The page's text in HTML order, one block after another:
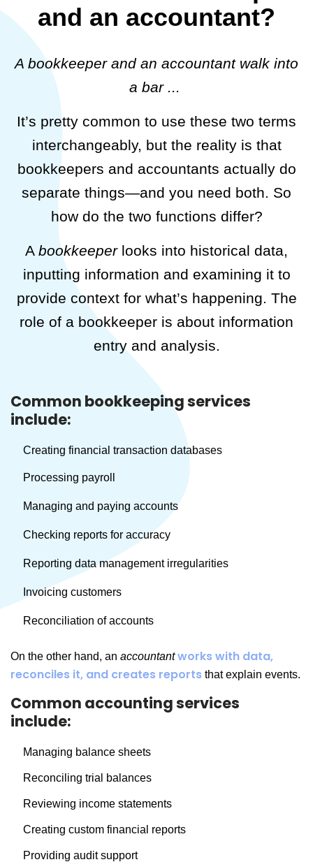
and an accountant?
A bookkeeper and an accountant walk into
a bar ...
It’s pretty common to use these two terms
interchangeably, but the reality is that
bookkeepers and accountants actually do
separate things—and you need both. So
how do the two functions differ?
A bookkeeper looks into historical data,
inputting information and examining it to
provide context for what’s happening. The
role of a bookkeeper is about information
entry and analysis.
Common bookkeeping services
include:
Creating financial transaction databases
Processing payroll
Managing and paying accounts
Checking reports for accuracy
Reporting data management irregularities
Invoicing customers
Reconciliation of accounts
On the other hand, an accountant works with data,
reconciles it, and creates reports that explain events.
Common accounting services
include:
Managing balance sheets
Reconciling trial balances
Reviewing income statements
Creating custom financial reports
Providing audit support